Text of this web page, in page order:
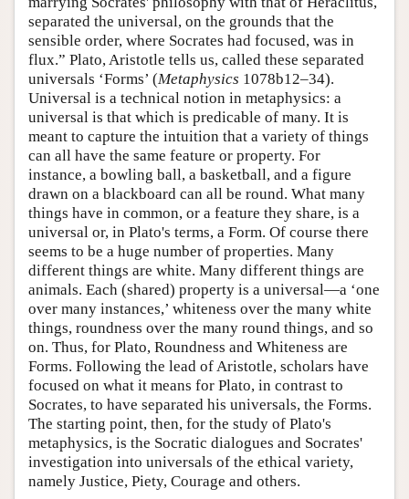
separated the universal, on the grounds that the
sensible order, where Socrates had focused, was in
flux.” Plato, Aristotle tells us, called these separated
universals ‘Forms’ (Metaphysics 1078b12–34).
Universal is a technical notion in metaphysics: a
universal is that which is predicable of many. It is
meant to capture the intuition that a variety of things
can all have the same feature or property. For
instance, a bowling ball, a basketball, and a figure
drawn on a blackboard can all be round. What many
things have in common, or a feature they share, is a
universal or, in Plato's terms, a Form. Of course there
seems to be a huge number of properties. Many
different things are white. Many different things are
animals. Each (shared) property is a universal—a ‘one
over many instances,’ whiteness over the many white
things, roundness over the many round things, and so
on. Thus, for Plato, Roundness and Whiteness are
Forms. Following the lead of Aristotle, scholars have
focused on what it means for Plato, in contrast to
Socrates, to have separated his universals, the Forms.
The starting point, then, for the study of Plato's
metaphysics, is the Socratic dialogues and Socrates'
investigation into universals of the ethical variety,
namely Justice, Piety, Courage and others.